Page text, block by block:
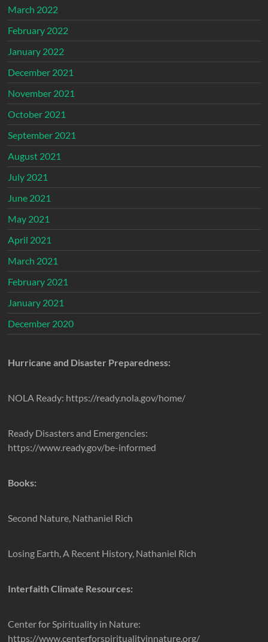
March 2022
February 2022
January 2022
December 2021
November 2021
October 2021
September 2021
August 2021
July 2021
June 2021
May 2021
April 2021
March 2021
February 2021
January 2021
December 2020
Hurricane and Disaster Preparedness:
NOLA Ready: https://ready.nola.gov/home/
Ready Disasters and Emergencies:
https://www.ready.gov/be-informed
Books:
Second Nature, Nathaniel Rich
Losing Earth, A Recent History, Nathaniel Rich
Interfaith Climate Resources:
Center for Spirituality in Nature:
https://www.centerforspiritualityinnature.org/